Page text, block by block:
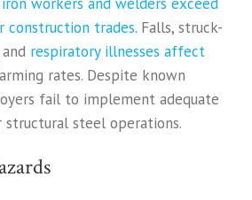
construction trades. Falls, struck-
respiratory illnesses affect
rates. Despite known
fail to implement adequate
steel operations.